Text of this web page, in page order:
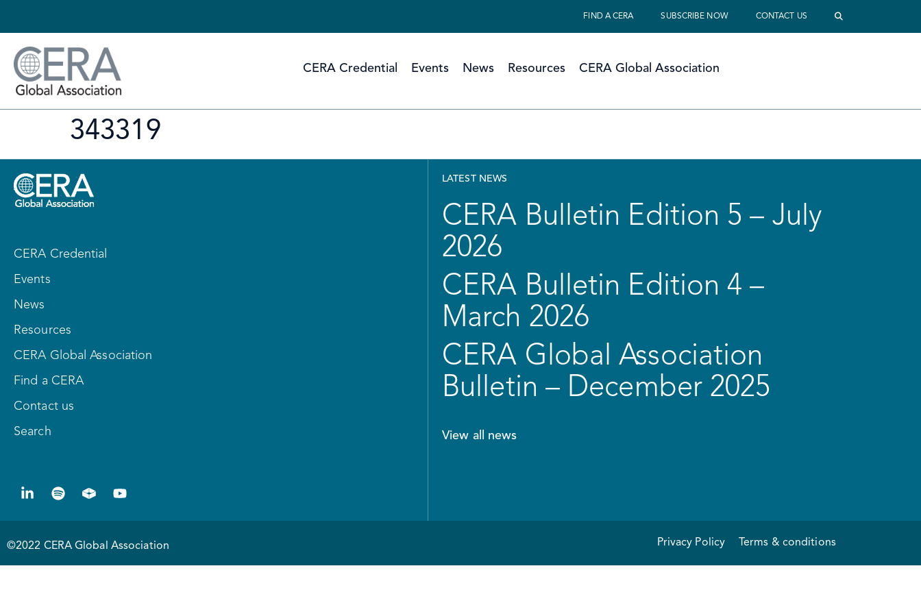
FIND A CERA SUBSCRIBE NOW CONTACT US
CERA Credential Events News Resources CERA Global Association
343319
CERA Credential
Events
News
Resources
CERA Global Association
Find a CERA
Contact us
Search
LATEST NEWS
CERA Bulletin Edition 5 – July
2026
CERA Bulletin Edition 4 –
March 2026
CERA Global Association
Bulletin – December 2025
View all news
©2022 CERA Global Association Privacy Policy Terms & conditions